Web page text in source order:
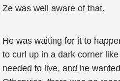
Ze was well aware of that.
He was waiting for it to
to curl up in a dark corner
needed to live, and he